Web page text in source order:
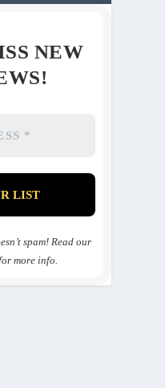
NEW
spam! Read our
more info.